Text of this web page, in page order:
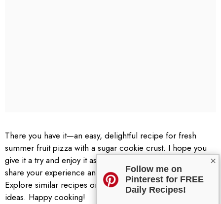
×
Follow me on
Pinterest for FREE
Daily Recipes!
There you have it—an easy, delightful recipe for fresh
summer fruit pizza with a sugar cookie crust. I hope you
give it a try and enjoy it as much as I do. Don’t forget to
share your experience and any variations you make!
Explore similar recipes on the blog for more delightful
ideas. Happy cooking!